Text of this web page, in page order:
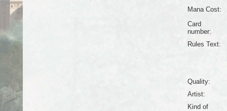
Mana Cost:
Card
number:
Rules Text:
Quality:
Artist:
Kind of